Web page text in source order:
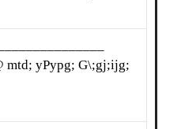
mtd; yPypg; G\;gj;ijg;